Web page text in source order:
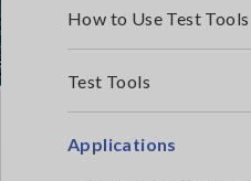
How to Use Test Tools
Test Tools
Applications